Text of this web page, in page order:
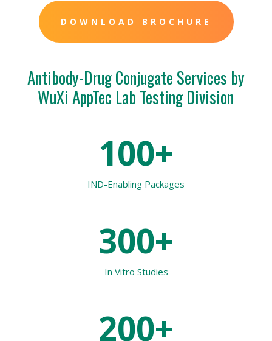
DOWNLOAD BROCHURE
Antibody-Drug Conjugate Services by
WuXi AppTec Lab Testing Division
100+
IND-Enabling Packages
300+
In Vitro Studies
200+